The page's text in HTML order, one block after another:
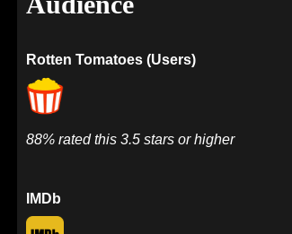
Rotten Tomatoes (Users)
88% rated this 3.5 stars or higher
IMDb